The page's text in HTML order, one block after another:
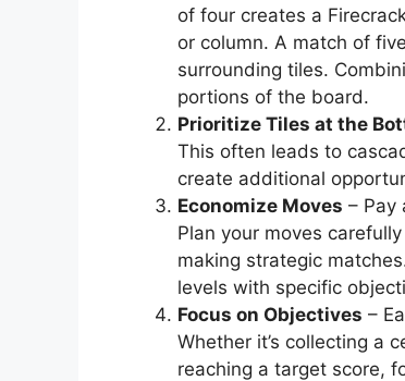
of four creates a
or column. A match of
surrounding tiles.
portions of the board.
Prioritize Tiles at the
This often leads to
create additional
Economize Moves – Pay
Plan your moves
making strategic
levels with specific
Focus on Objectives –
Whether it’s collecting a
reaching a target score,